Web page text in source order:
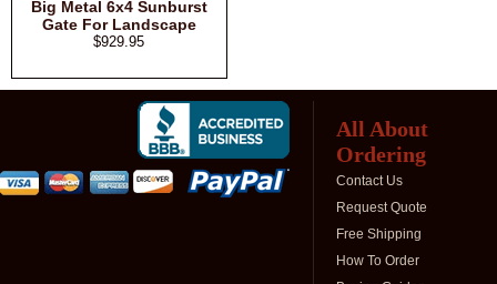
Big Metal 6x4 Sunburst
Gate For Landscape
$929.95
All About
Ordering
Contact Us
Request Quote
Free Shipping
How To Order